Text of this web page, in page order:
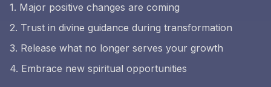
1. Major positive changes are coming
2. Trust in divine guidance during transformation
3. Release what no longer serves your growth
4. Embrace new spiritual opportunities